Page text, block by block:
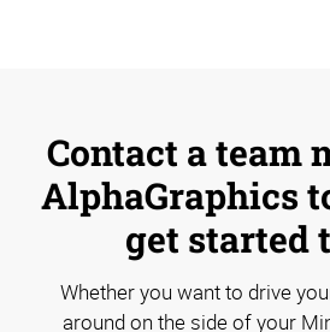
Contact a team
AlphaGraphics
get started
Whether you want to drive
around on the side of your